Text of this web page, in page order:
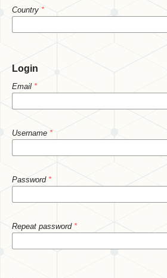
Country *
Login
Email *
Username *
Password *
Repeat password *